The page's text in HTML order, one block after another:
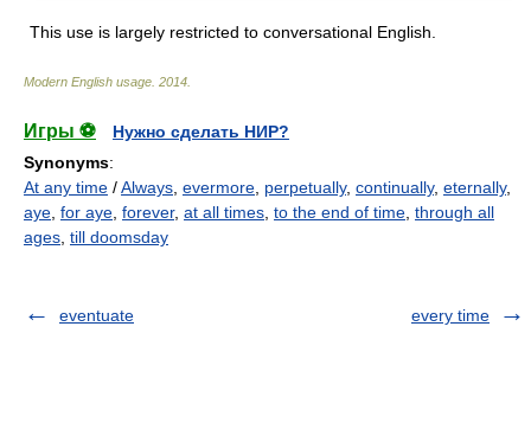
This use is largely restricted to conversational English.
Modern English usage 2014
Игры ⚽
Нужно сделать НИР?
Synonyms:
At any time /Always evermore perpetually, continually, eternally,
aye for aye forever, at all times to the end of time through all
ages till doomsday
eventuate every time